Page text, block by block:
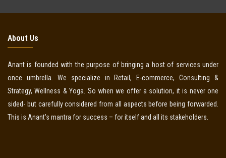
About Us
Anant is founded with the purpose of bringing a host of services under
once umbrella. We specialize in Retail, E-commerce, Consulting &
Strategy, Wellness & Yoga. So when we offer a solution, it is never one
sided- but carefully considered from all aspects before being forwarded.
This is Anant’s mantra for success – for itself and all its stakeholders.